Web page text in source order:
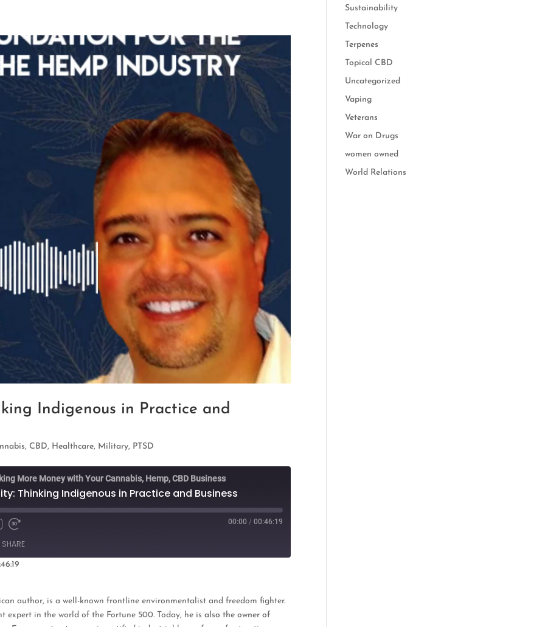
Indigenous in Practice and
,CBD, Healthcare, Military, PTSD
More Money with Your Cannabis, Hemp, CBD Business
Thinking Indigenous in Practice and Business
Fast
30
seconds
00:00 / 00:46:19
SHARE
author, is a well-known frontline environmentalist and freedom fighter.
expert in the world of the Fortune 500. Today, he is also the owner of
Sustainability
Technology
Terpenes
Topical CBD
Uncategorized
Vaping
Veterans
War on Drugs
women owned
World Relations